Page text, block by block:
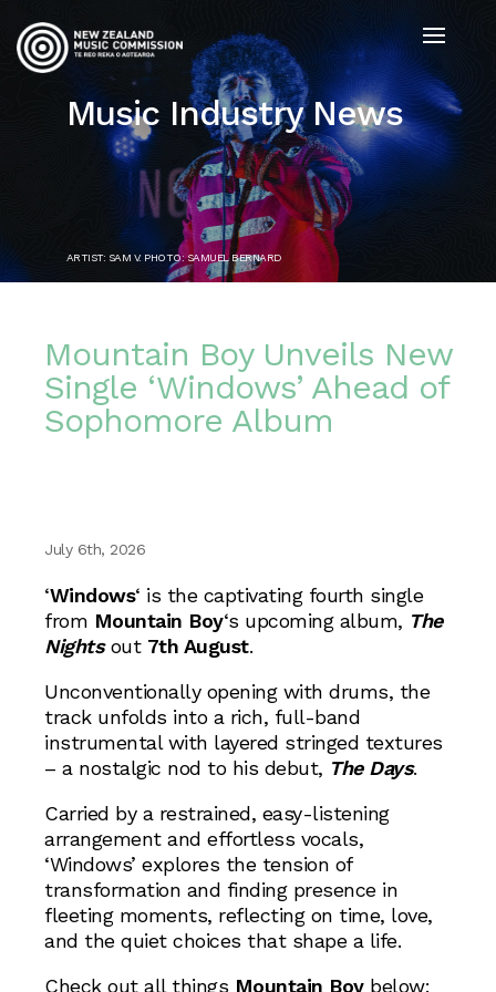
Music Industry News
ARTIST: SAM V. PHOTO: SAMUEL BERNARD
Mountain Boy Unveils New
Single ‘Windows’ Ahead of
Sophomore Album
July 6th, 2026
‘Windows‘ is the captivating fourth single
from Mountain Boy‘s upcoming album, The
Nightsout 7th August.
Unconventionally opening with drums, the
track unfolds into a rich, full-band
instrumental with layered stringed textures
– a nostalgic nod to his debut, The Days.
Carried by a restrained, easy-listening
arrangement and effortless vocals,
‘Windows’ explores the tension of
transformation and finding presence in
fleeting moments, reflecting on time, love,
and the quiet choices that shape a life.
Check out all things Mountain Boybelow: